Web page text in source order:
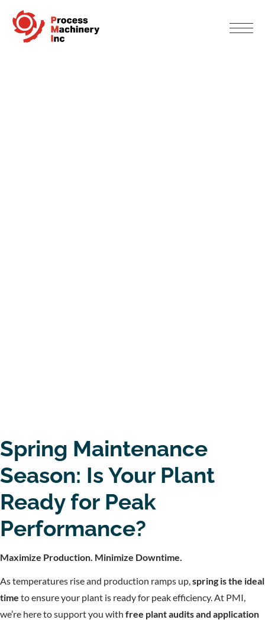
Spring Maintenance
Season: Is Your Plant
Ready for Peak
Performance?
Maximize Production. Minimize Downtime.
As temperatures rise and production ramps up,spring is the ideal
time to ensure your plant is ready for peak efficiency. At PMI,
we’re here to support you with free plant audits and application